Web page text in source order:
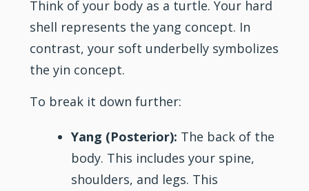
Think of your body as a turtle. Your hard
shell represents the yang concept. In
contrast, your soft underbelly symbolizes
the yin concept.
To break it down further:
Yang (Posterior): The back of the
body. This includes your spine,
shoulders, and legs. This